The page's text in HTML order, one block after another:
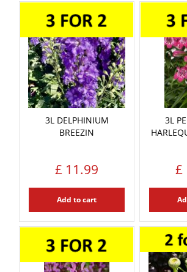
3L DELPHINIUM
BREEZIN
£ 11.99
Add to cart
3L
£